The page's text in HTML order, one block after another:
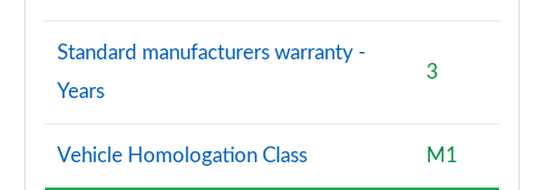
Standard manufacturers warranty -
Years
3
Vehicle Homologation Class M1